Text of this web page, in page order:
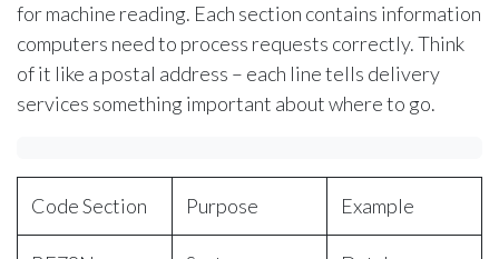
for machine reading. Each section contains information
computers need to process requests correctly. Think
of it like a postal address – each line tells delivery
services something important about where to go.
Code Section Purpose Example